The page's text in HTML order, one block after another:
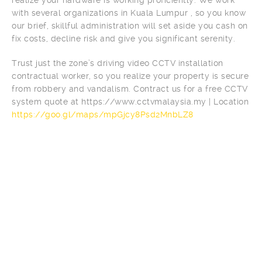
with several organizations in Kuala Lumpur , so you know
our brief, skillful administration will set aside you cash on
fix costs, decline risk and give you significant serenity.
Trust just the zone’s driving video CCTV installation
contractual worker, so you realize your property is secure
from robbery and vandalism. Contract us for a free CCTV
system quote at https://www.cctvmalaysia.my | Location
https://goo.gl/maps/mpGjcy8Psd2MnbLZ8